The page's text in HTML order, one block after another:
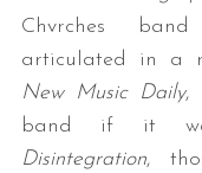
Chvrches
articulated in a
New Music Daily,
band if it
Disintegration,